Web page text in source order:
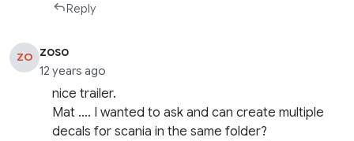
Reply
ZO zoso
12 years ago
nice trailer.
Mat …. I wanted to ask and can create multiple
decals for scania in the same folder?